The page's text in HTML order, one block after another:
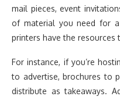
mail pieces, event
of material you need for
printers have the resources
For instance, if you’re
to advertise, brochures to
distribute as takeaways.